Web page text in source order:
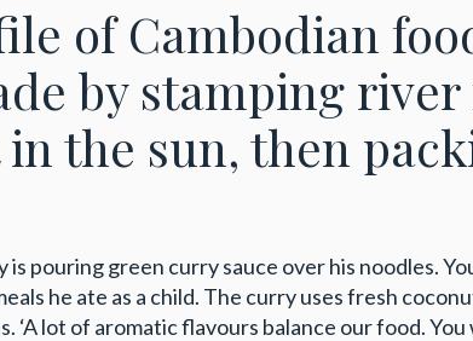
of Cambodian
by stamping
the sun, then
pouring green curry sauce over his noodles.
he ate as a child. The curry uses fresh
‘A lot of aromatic flavours balance our food.